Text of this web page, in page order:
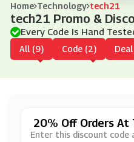
Home Technology tech21
tech21 Promo &
Every Code Is Hand
All (9) Code (2)
20% Off Orders At
Enter this discount